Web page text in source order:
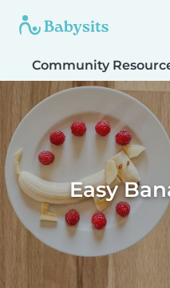
Community
Easy